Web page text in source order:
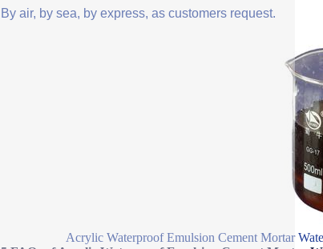
By air, by sea, by express, as customers request.
Acrylic Waterproof Emulsion Cement Mortar